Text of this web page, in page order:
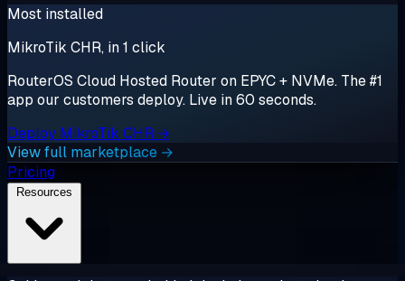
Most installed
MikroTik CHR, in 1 click
RouterOS Cloud Hosted Router on EPYC + NVMe. The #1
app our customers deploy. Live in 60 seconds.
Deploy MikroTik CHR →
View full marketplace →
Pricing